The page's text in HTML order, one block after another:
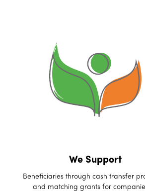
We Support
Beneficiaries through cash transfer
and matching grants for